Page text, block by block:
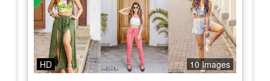
HD 10 Images